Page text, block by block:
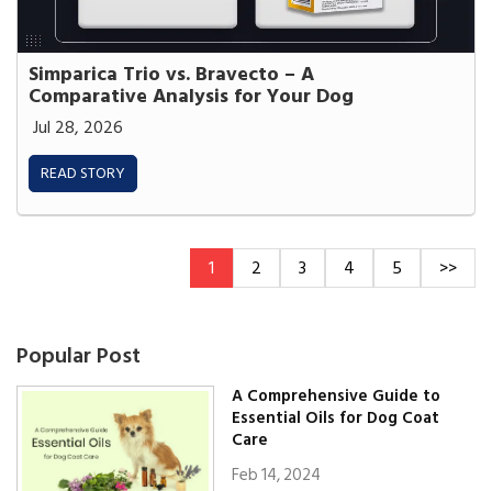
Simparica Trio vs. Bravecto – A
Comparative Analysis for Your Dog
Jul 28, 2026
READ STORY
1 2 3 4 5 >>
Popular Post
A Comprehensive Guide to
Essential Oils for Dog Coat
Care
Feb 14, 2024